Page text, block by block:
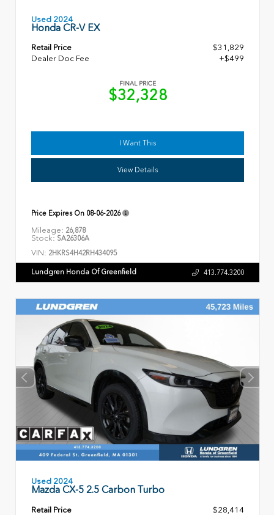
Used 2024
Honda CR-V EX
Retail Price
$31,829
Dealer Doc Fee
+$499
FINAL PRICE
$32,328
I Want This
View Details
Price Expires On 08-06-2026
Mileage: 26,878
Stock: SA26306A
VIN: 2HKRS4H42RH434095
Lundgren Honda Of Greenfield 413.774.3200
Used 2024
Mazda CX-5 2.5 Carbon Turbo
Retail Price
$28,414